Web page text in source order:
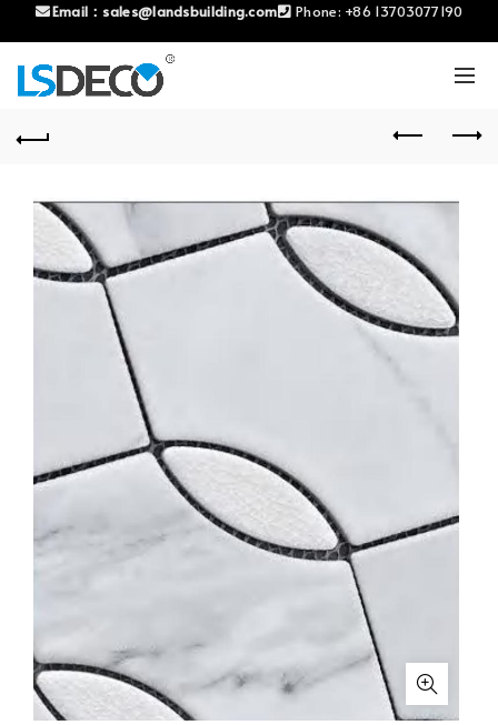
Email： sales@landsbuilding.com Phone: +86 13703077190